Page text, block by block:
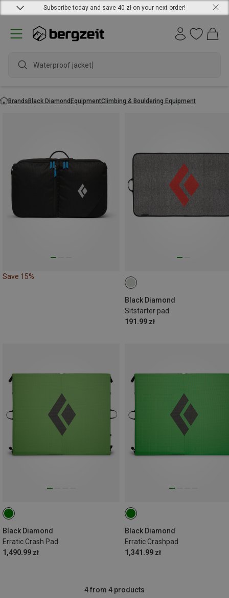
Subscribe today and save 40 zł on your next order!
Waterproof jacket
BrandsBlack DiamondEquipmentClimbing & Bouldering Equipment
Save 15%
Black Diamond
Sitstarter pad
191.99 zł
Black Diamond
Erratic Crash Pad
1,490.99 zł
Black Diamond
Erratic Crashpad
1,341.99 zł
4 from 4 products